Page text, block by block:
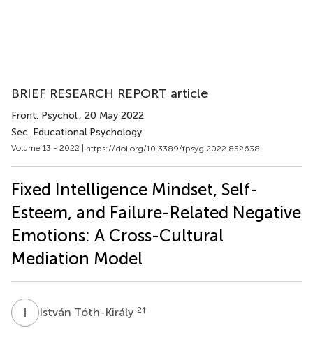
BRIEF RESEARCH REPORT article
Front. Psychol., 20 May 2022
Sec. Educational Psychology
Volume 13 - 2022 | https://doi.org/10.3389/fpsyg.2022.852638
Fixed Intelligence Mindset, Self-
Esteem, and Failure-Related Negative
Emotions: A Cross-Cultural
Mediation Model
I István Tóth-Király 2†